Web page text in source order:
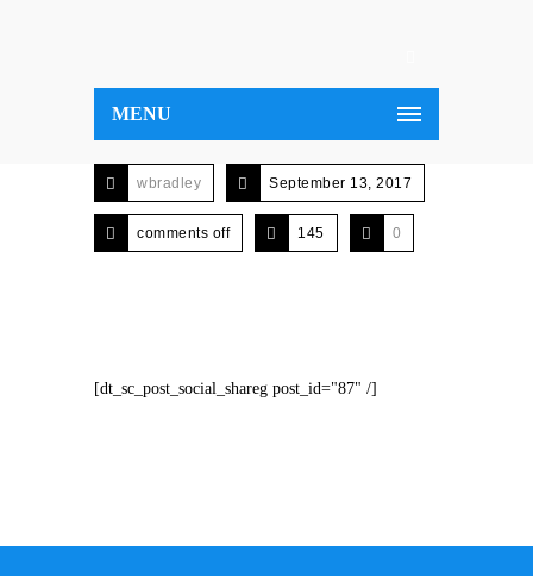
MENU
wbradley September 13, 2017
comments off 145 0
[dt_sc_post_social_shareg post_id="87" /]